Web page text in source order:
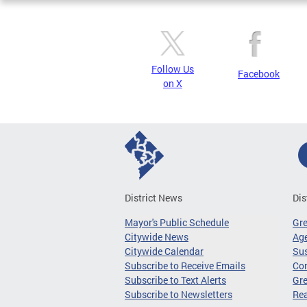
Follow Us
on X
Facebook
District News
Mayor's Public Schedule
Citywide News
Citywide Calendar
Subscribe to Receive Emails
Subscribe to Text Alerts
Subscribe to Newsletters